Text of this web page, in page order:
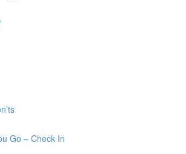
Go – Check In